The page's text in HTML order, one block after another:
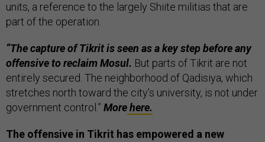
units, a reference to the largely Shiite militias that are
part of the operation.
“The capture of Tikrit is seen as a key step before any
offensive to reclaim Mosul. But parts of Tikrit are not
entirely secured. The neighborhood of Qadisiya, which
stretches north toward the city’s university, is not under
government control.” Morehere.
The offensive in Tikrit has empowered a new